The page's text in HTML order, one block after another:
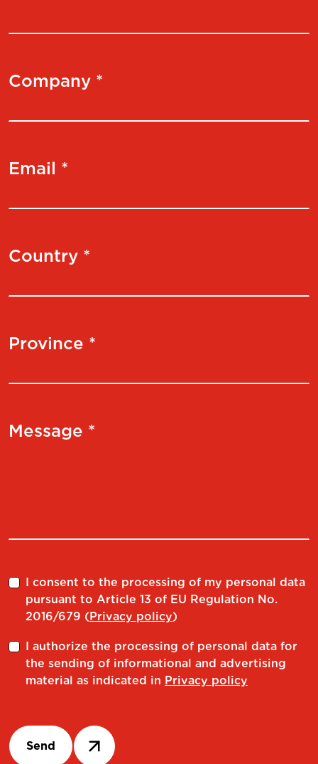
Company *
Email *
Country *
Province *
Message *
I consent to the processing of my personal data
pursuant to Article 13 of EU Regulation No.
2016/679 ( Privacy policy)
I authorize the processing of personal data for
the sending of informational and advertising
material as indicated in Privacy policy
Send